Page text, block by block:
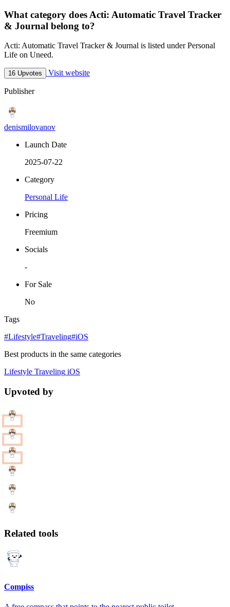
What category does Acti: Automatic Travel Tracker
& Journal belong to?
Acti: Automatic Travel Tracker & Journal is listed under Personal
Life on Uneed.
16 Upvotes Visit website
Publisher
denismilovanov
Launch Date
2025-07-22
Category
Personal Life
Pricing
Freemium
Socials
-
For Sale
No
Tags
#Lifestyle#Traveling#iOS
Best products in the same categories
Lifestyle Traveling iOS
Upvoted by
Related tools
Compiss